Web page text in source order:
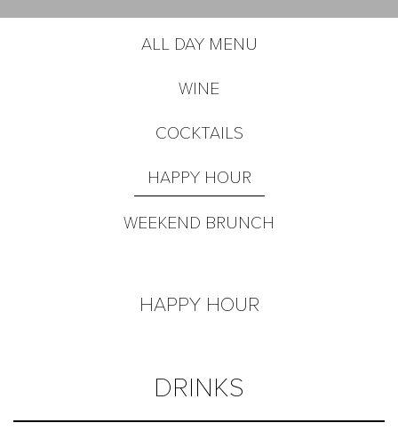
ALL DAY MENU
WINE
COCKTAILS
HAPPY HOUR
WEEKEND BRUNCH
HAPPY HOUR
DRINKS